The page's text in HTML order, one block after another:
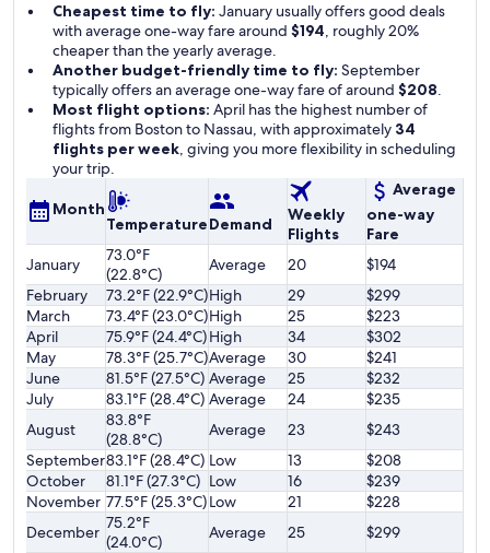
Cheapest time to fly: January usually offers good deals
with average one-way fare around $194, roughly 20%
cheaper than the yearly average.
Another budget-friendly time to fly: September
typically offers an average one-way fare of around $208.
Most flight options: April has the highest number of
flights from Boston to Nassau, with approximately 34
flights per week, giving you more flexibility in scheduling
your trip.
Month
TemperatureDemand
Weekly
Flights
Average
one-way
Fare
January
73.0°F
(22.8°C)
Average 20
$194
February
73.2°F (22.9°C)High 29
$299
March
73.4°F (23.0°C)High 25
$223
April
75.9°F (24.4°C)High 34
$302
May
78.3°F (25.7°C)Average 30
$241
June
81.5°F (27.5°C) Average 25
$232
July
83.1°F (28.4°C) Average 24
$235
August
83.8°F
(28.8°C)
Average 23
$243
September83.1°F (28.4°C) Low 13
$208
October
81.1°F (27.3°C) Low 16
$239
November 77.5°F (25.3°C)Low 21
$228
December 75.2°F
(24.0°C)
Average 25
$299